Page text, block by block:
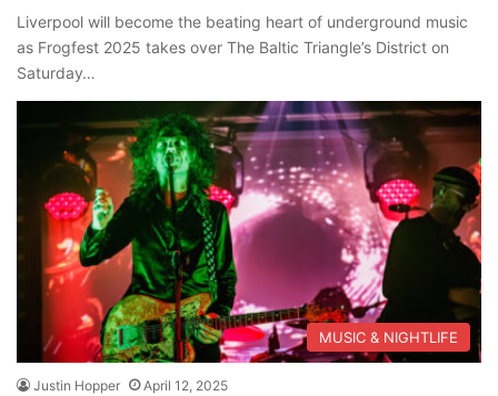
Liverpool will become the beating heart of underground music
as Frogfest 2025 takes over The Baltic Triangle’s District on
Saturday…
MUSIC & NIGHTLIFE
Justin Hopper April 12, 2025